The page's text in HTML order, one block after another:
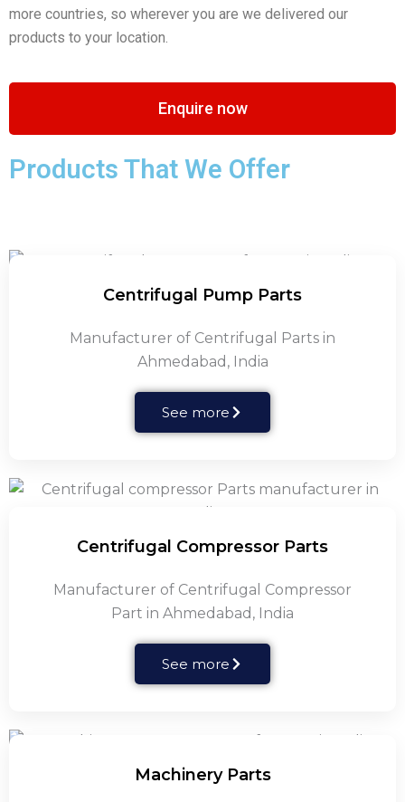
more countries, so wherever you are we delivered our
products to your location.
Enquire now
Products That We Offer
Centrifugal Pump Parts
Manufacturer of Centrifugal Parts in
Ahmedabad, India
See more
Centrifugal Compressor Parts
Manufacturer of Centrifugal Compressor
Part in Ahmedabad, India
See more
Machinery Parts